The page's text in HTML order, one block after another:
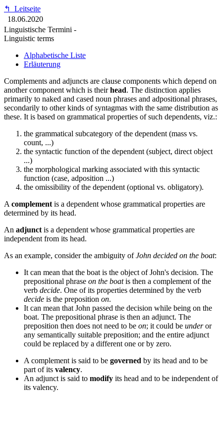
↰
Leitseite
18.06.2020
Linguistische Termini -
Linguistic terms
Alphabetische Liste
Erläuterung
Complements and adjuncts are clause components which depend on
another component which is theirhead. The distinction applies
primarily to naked and cased noun phrases and adpositional phrases,
secondarily to other kinds of syntagmas with the same distribution as
these. It is based on grammatical properties of such dependents, viz.:
the grammatical subcategory of the dependent (mass vs.
count, ...)
the syntactic function of the dependent (subject, direct object
...)
the morphological marking associated with this syntactic
function (case, adposition ...)
the omissibility of the dependent (optional vs. obligatory).
A complement is a dependent whose grammatical properties are
determined by its head.
An adjunct is a dependent whose grammatical properties are
independent from its head.
As an example, consider the ambiguity ofJohn decided on the boat:
It can mean that the boat is the object of John's decision. The
prepositional phrase on the boatis then a complement of the
verb decide. One of its properties determined by the verb
decide is the preposition on.
It can mean that John passed the decision while being on the
boat. The prepositional phrase is then an adjunct. The
preposition then does not need to be on; it could be underor
any semantically suitable preposition; and the entire adjunct
could be replaced by a different one or by zero.
A complement is said to be governed by its head and to be
part of its valency.
An adjunct is said to modify its head and to be independent of
its valency.